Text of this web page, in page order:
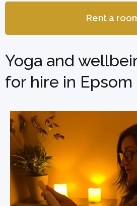
Rent a
Yoga and
for hire in